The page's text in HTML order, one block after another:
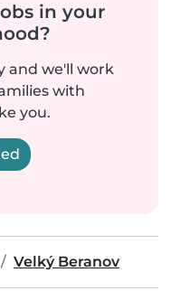
in your
and we'll work
with
you.
Velký Beranov